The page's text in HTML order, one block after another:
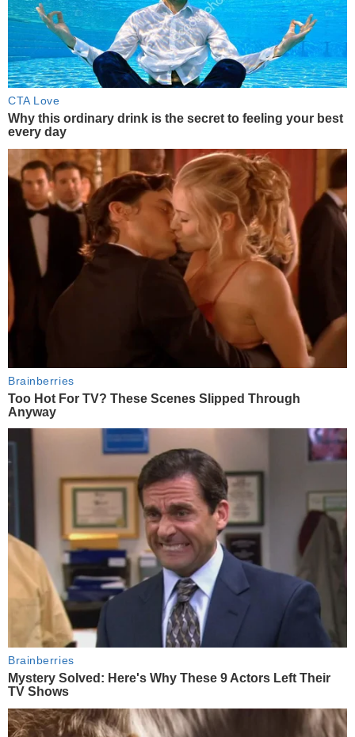
CTA Love
Why this ordinary drink is the secret to feeling your best
every day
Brainberries
Too Hot For TV? These Scenes Slipped Through
Anyway
Brainberries
Mystery Solved: Here's Why These 9 Actors Left Their
TV Shows